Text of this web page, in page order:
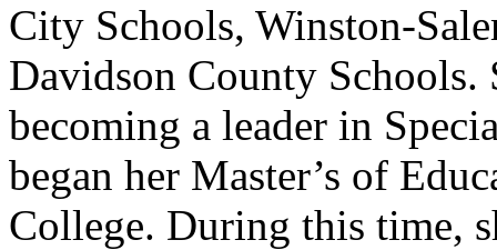
City Schools, Winston-
Davidson County Schools.
becoming a leader in
began her Master’s of
College. During this time,